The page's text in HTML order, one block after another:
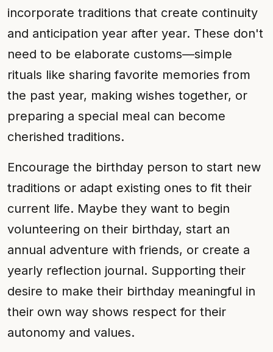
incorporate traditions that create continuity
and anticipation year after year. These don't
need to be elaborate customs—simple
rituals like sharing favorite memories from
the past year, making wishes together, or
preparing a special meal can become
cherished traditions.
Encourage the birthday person to start new
traditions or adapt existing ones to fit their
current life. Maybe they want to begin
volunteering on their birthday, start an
annual adventure with friends, or create a
yearly reflection journal. Supporting their
desire to make their birthday meaningful in
their own way shows respect for their
autonomy and values.